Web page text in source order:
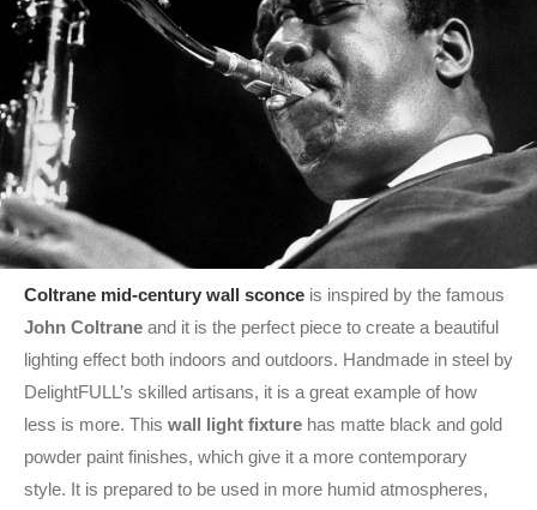
Coltrane mid-century wall sconce is inspired by the famous
John Coltrane and it is the perfect piece to create a beautiful
lighting effect both indoors and outdoors. Handmade in steel by
DelightFULL’s skilled artisans, it is a great example of how
less is more. This wall light fixture has matte black and gold
powder paint finishes, which give it a more contemporary
style. It is prepared to be used in more humid atmospheres,